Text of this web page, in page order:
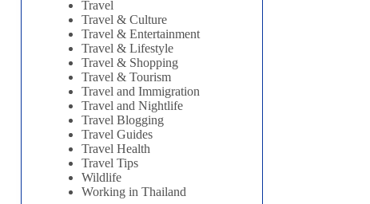
Travel
Travel & Culture
Travel & Entertainment
Travel & Lifestyle
Travel & Shopping
Travel & Tourism
Travel and Immigration
Travel and Nightlife
Travel Blogging
Travel Guides
Travel Health
Travel Tips
Wildlife
Working in Thailand